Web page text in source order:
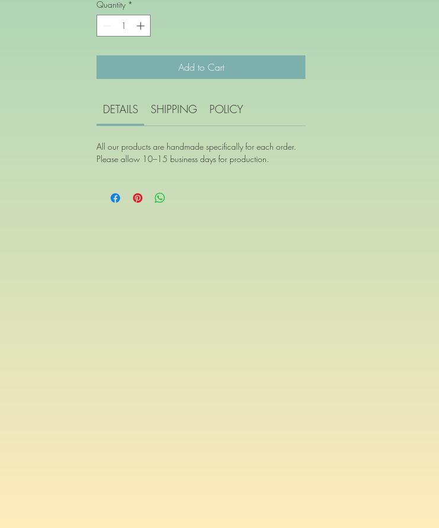
Quantity *
Add to Cart
DETAILS SHIPPING POLICY
All our products are handmade specifically for each order.
Please allow 10–15 business days for production.